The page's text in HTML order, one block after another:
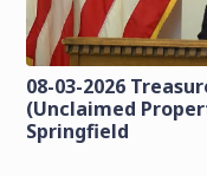
08-03-2026
(Unclaimed
Springfield